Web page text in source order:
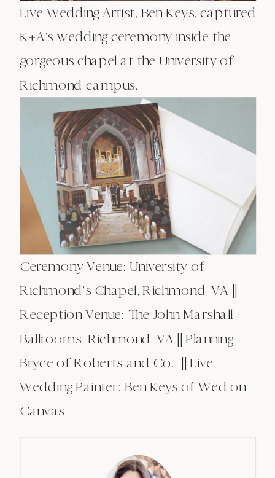
Live Wedding Artist, Ben Keys, captured
K+A’s wedding ceremony inside the
gorgeous chapel at the University of
Richmond campus.
Ceremony Venue: University of
Richmond’s Chapel, Richmond, VA ||
Reception Venue: The John Marshall
Ballrooms, Richmond, VA || Planning:
Bryce of Roberts and Co. || Live
Wedding Painter: Ben Keys of Wed on
Canvas